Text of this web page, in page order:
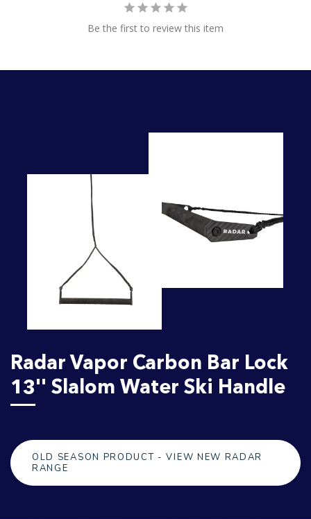
Be the first to review this item
Radar Vapor Carbon Bar Lock
13'' Slalom Water Ski Handle
OLD SEASON PRODUCT - VIEW NEW RADAR
RANGE